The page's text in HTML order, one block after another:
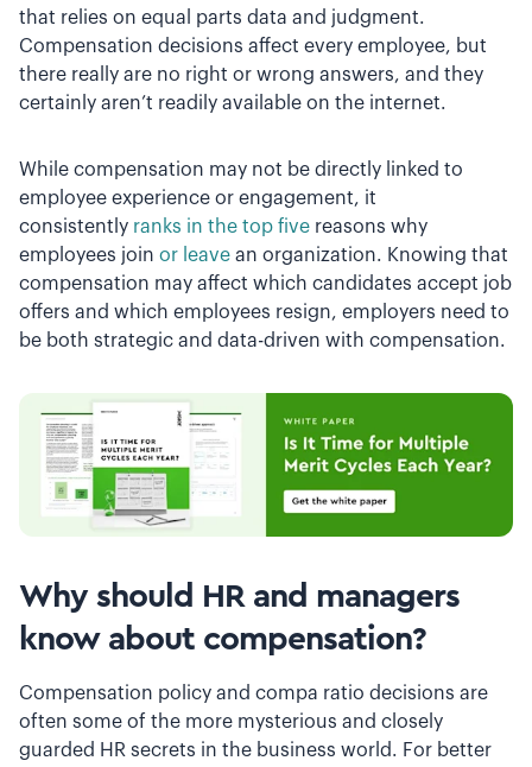
that relies on equal parts data and judgment.
Compensation decisions affect every employee, but
there really are no right or wrong answers, and they
certainly aren’t readily available on the internet.
While compensation may not be directly linked to
employee experience or engagement, it
consistently ranks in the top five reasons why
employees join or leave an organization. Knowing that
compensation may affect which candidates accept job
offers and which employees resign, employers need to
be both strategic and data-driven with compensation.
Why should HR and managers
know about compensation?
Compensation policy and compa ratio decisions are
often some of the more mysterious and closely
guarded HR secrets in the business world. For better